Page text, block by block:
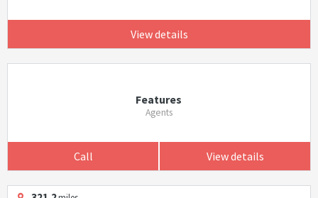
View details
Features
Agents
Call View details